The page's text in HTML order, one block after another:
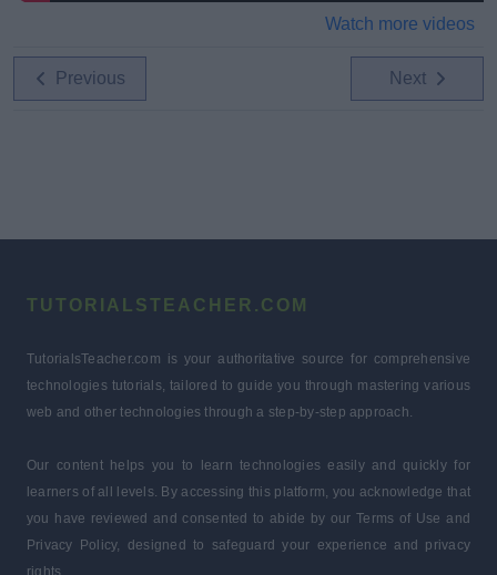
Watch more videos
Previous Next
TUTORIALSTEACHER.COM
TutorialsTeacher.com is your authoritative source for comprehensive
technologies tutorials, tailored to guide you through mastering various
web and other technologies through a step-by-step approach.
Our content helps you to learn technologies easily and quickly for
learners of all levels. By accessing this platform, you acknowledge that
you have reviewed and consented to abide by our Terms of Use and
Privacy Policy, designed to safeguard your experience and privacy
rights.